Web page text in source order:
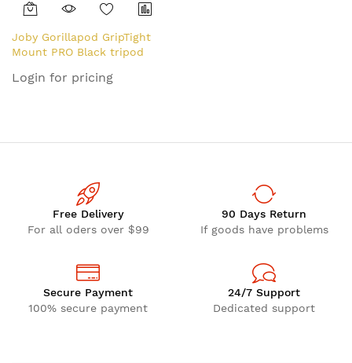
Joby Gorillapod GripTight
Mount PRO Black tripod
Thermoplastic elastomer
Login for pricing
Free Delivery
For all oders over $99
90 Days Return
If goods have problems
Secure Payment
100% secure payment
24/7 Support
Dedicated support